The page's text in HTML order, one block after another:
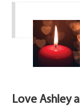
Love Ashley